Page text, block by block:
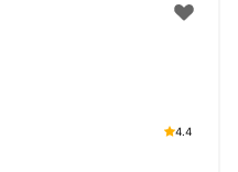
4.4